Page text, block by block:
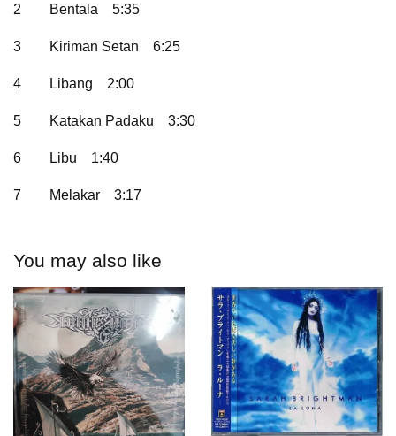
2 Bentala 5:35
3 Kiriman Setan 6:25
4 Libang 2:00
5 Katakan Padaku 3:30
6 Libu 1:40
7 Melakar 3:17
You may also like